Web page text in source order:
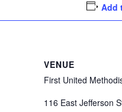
Add
VENUE
First United
116 East Jefferson